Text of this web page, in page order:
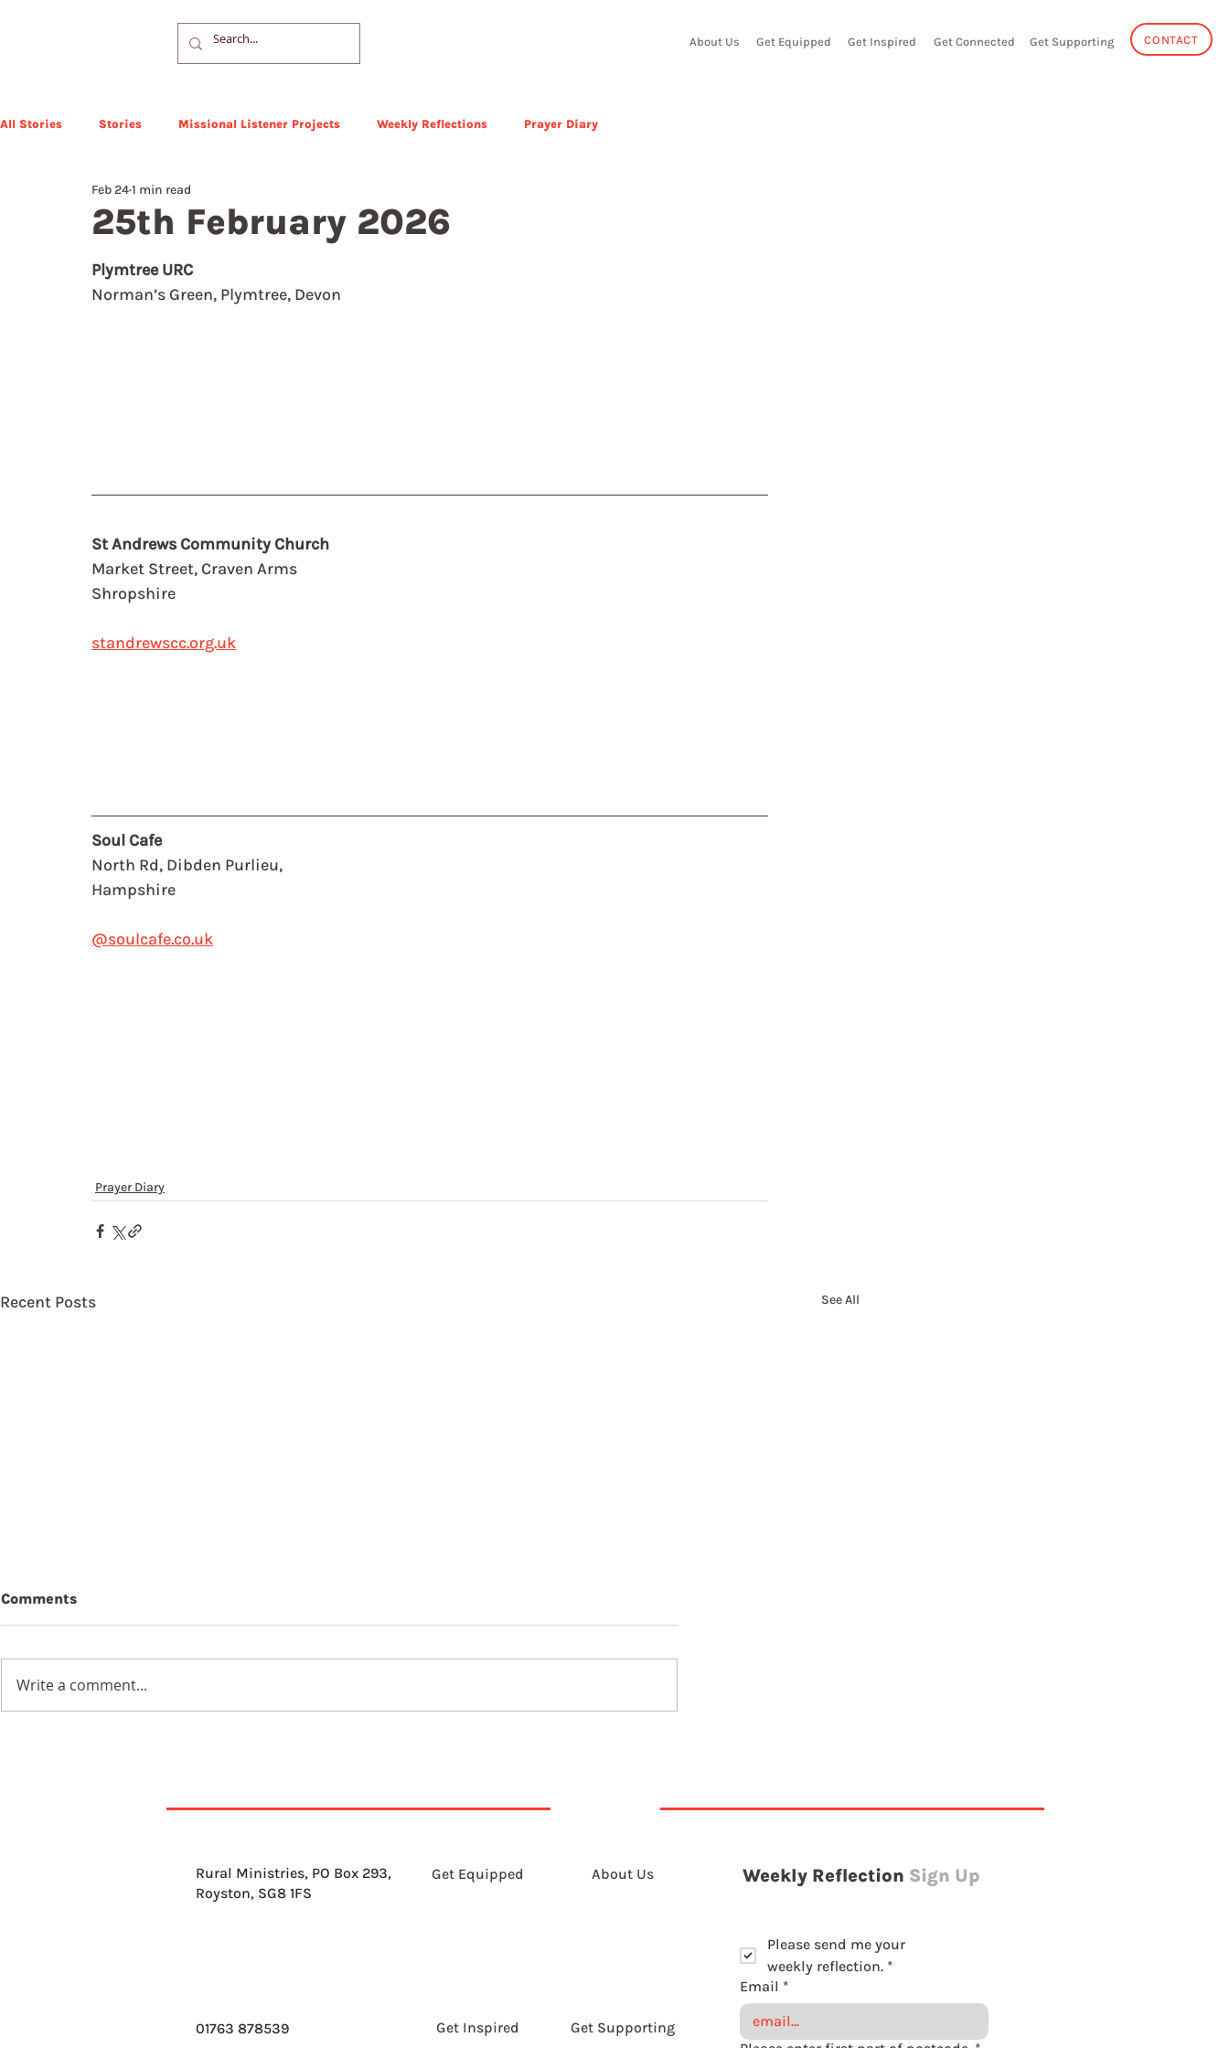
About Us Get Equipped Get Inspired Get Connected Get Supporting CONTACT
All Stories Stories Missional Listener Projects Weekly Reflections Prayer Diary
25th February 2026
Feb 241 min read
Plymtree URC
Norman’s Green, Plymtree, Devon
St Andrews Community Church
Market Street, Craven Arms
Shropshire
standrewscc.org.uk
Soul Cafe
North Rd, Dibden Purlieu,
Hampshire
@soulcafe.co.uk
Prayer Diary
Recent Posts See All
7th August 2026
Comments
Write a comment...
Rural Ministries, PO Box 293,
Royston, SG8 1FS
Get Equipped About Us Weekly Reflection Sign Up
01763 878539 Get Inspired Get Supporting
Please send me your
weekly reflection. *
Email *